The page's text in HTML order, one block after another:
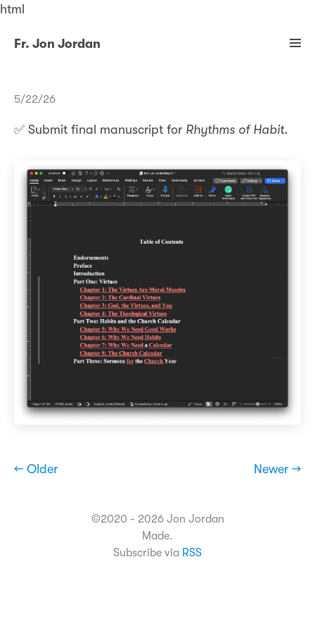
html
Fr. Jon Jordan
5/22/26
✅ Submit final manuscript for Rhythms of Habit.
← Older Newer →
©2020 - 2026 Jon Jordan
Made.
Subscribe via RSS